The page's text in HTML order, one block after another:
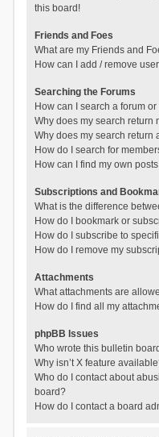
this board!
Friends and Foes
What are my Friends and
How can I add / remove
Searching the Forums
How can I search a forum
Why does my search return
Why does my search return
How do I search for
How can I find my own
Subscriptions and
What is the difference
How do I bookmark or
How do I subscribe to
How do I remove my
Attachments
What attachments are
How do I find all my
phpBB Issues
Who wrote this bulletin
Why isn’t X feature
Who do I contact about
board?
How do I contact a board